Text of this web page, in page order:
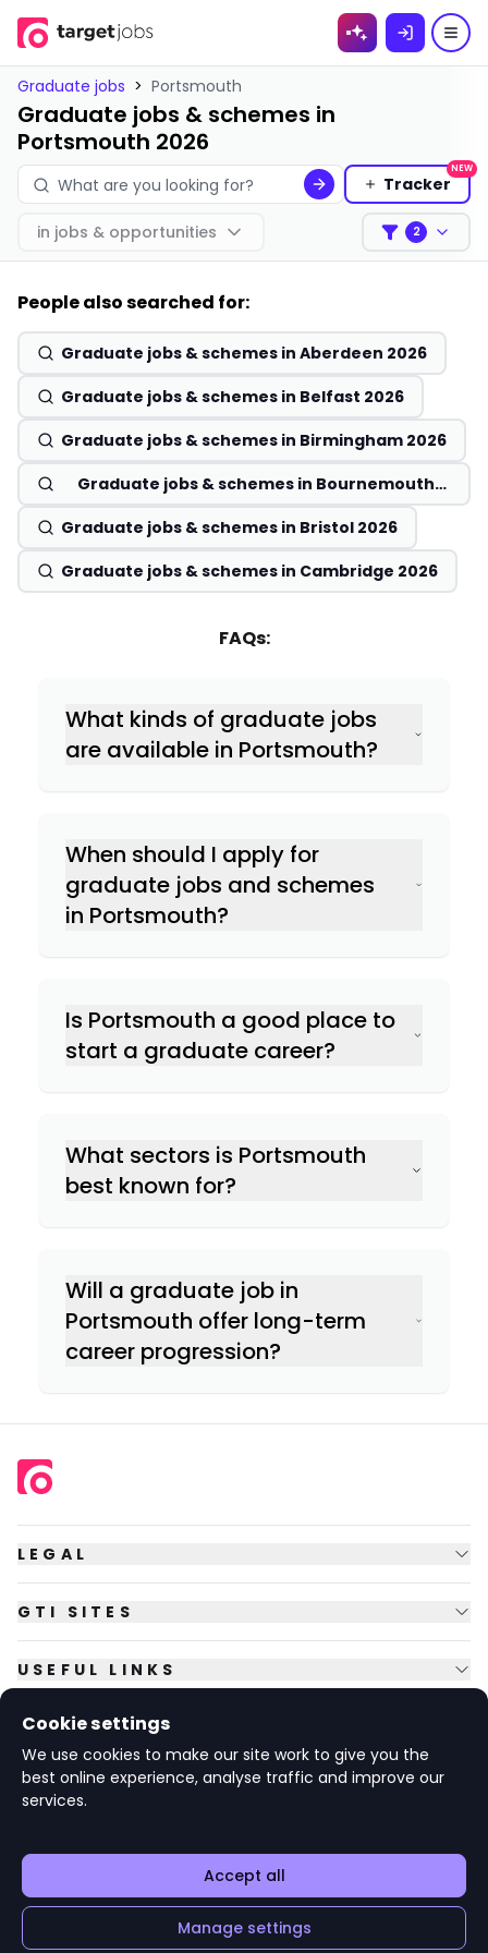
Skip to
Graduate jobs > Portsmouth
Graduate jobs & schemes in
Portsmouth 2026
Tracker
NEW
in jobs & opportunities Filters
2
People also searched for:
Graduate jobs & schemes in Aberdeen 2026
Graduate jobs & schemes in Belfast 2026
Graduate jobs & schemes in Birmingham 2026
Graduate jobs & schemes in Bournemouth
Graduate jobs & schemes in Bristol 2026
Graduate jobs & schemes in Cambridge 2026
FAQs:
What kinds of graduate jobs
are available in Portsmouth?
When should I apply for
graduate jobs and schemes
in Portsmouth?
Is Portsmouth a good place to
start a graduate career?
What sectors is Portsmouth
best known for?
Will a graduate job in
Portsmouth offer long-term
career progression?
LEGAL
GTI SITES
USEFUL LINKS
FOLLOW US
© Copyright
Oxfordshire OX10 8BA UK.
v1.6.92
Cookie settings
We use cookies to make our site work to give you the
best online experience, analyse traffic and improve our
services.
Accept all
Manage settings